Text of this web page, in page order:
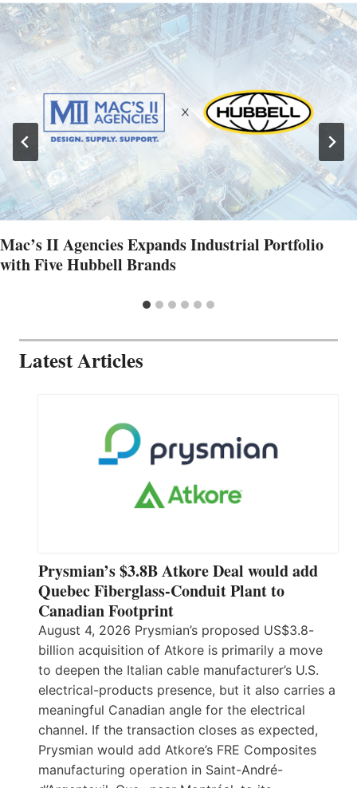
Mac’s II Agencies Expands Industrial Portfolio
with Five Hubbell Brands
Latest Articles
Prysmian’s $3.8B Atkore Deal would add
Quebec Fiberglass-Conduit Plant to
Canadian Footprint
August 4, 2026 Prysmian’s proposed US$3.8-
billion acquisition of Atkore is primarily a move
to deepen the Italian cable manufacturer’s U.S.
electrical-products presence, but it also carries a
meaningful Canadian angle for the electrical
channel. If the transaction closes as expected,
Prysmian would add Atkore’s FRE Composites
manufacturing operation in Saint-André-